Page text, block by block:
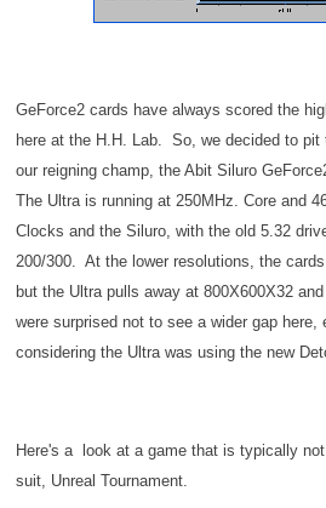
GeForce2 cards have always scored the
here at the H.H. Lab. So, we decided to pit
our reigning champ, the Abit Siluro
The Ultra is running at 250MHz. Core and
Clocks and the Siluro, with the old 5.32
200/300. At the lower resolutions, the
but the Ultra pulls away at 800X600X32
were surprised not to see a wider gap here,
considering the Ultra was using the new
Here's a look at a game that is typically
suit, Unreal Tournament.